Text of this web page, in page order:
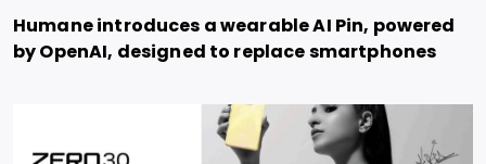
Humane introduces a wearable AI Pin, powered
by OpenAI, designed to replace smartphones